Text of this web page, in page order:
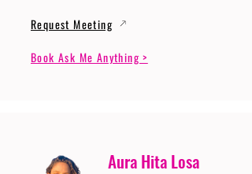
Request Meeting
Book Ask Me Anything >
Aura Hita Losa